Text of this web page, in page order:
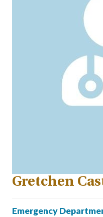
Gretchen
Emergency